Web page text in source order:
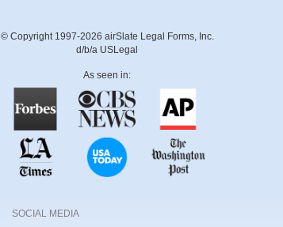
© Copyright 1997-2026 airSlate Legal Forms, Inc.
d/b/a USLegal
As seen in:
SOCIAL MEDIA